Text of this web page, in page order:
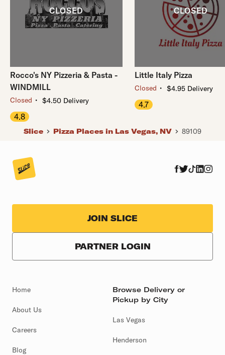
Rocco's NY Pizzeria & Pasta -
WINDMILL
Closed ・ $4.50 Delivery
4.8
Little Italy Pizza
Closed ・ $4.95 Delivery
4.7
Slice Pizza Places in Las Vegas, NV 89109
JOIN SLICE
PARTNER LOGIN
Home
About Us
Careers
Blog
Browse Delivery or
Pickup by City
Las Vegas
Henderson